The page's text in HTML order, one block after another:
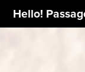
Hello!